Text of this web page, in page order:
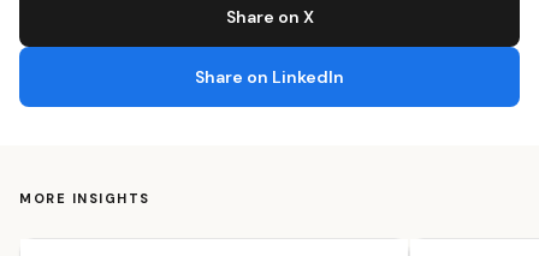
Share on X
Share on LinkedIn
MORE INSIGHTS